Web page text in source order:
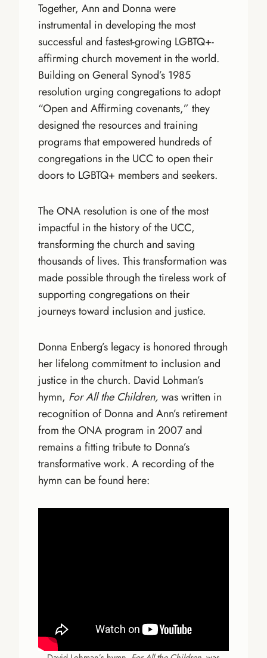
Together, Ann and Donna were
instrumental in developing the most
successful and fastest-growing LGBTQ+-
affirming church movement in the world.
Building on General Synod’s 1985
resolution urging congregations to adopt
“Open and Affirming covenants,” they
designed the resources and training
programs that empowered hundreds of
congregations in the UCC to open their
doors to LGBTQ+ members and seekers.
The ONA resolution is one of the most
impactful in the history of the UCC,
transforming the church and saving
thousands of lives. This transformation was
made possible through the tireless work of
supporting congregations on their
journeys toward inclusion and justice.
Donna Enberg’s legacy is honored through
her lifelong commitment to inclusion and
justice in the church. David Lohman’s
hymn, For All the Children, was written in
recognition of Donna and Ann’s retirement
from the ONA program in 2007 and
remains a fitting tribute to Donna’s
transformative work. A recording of the
hymn can be found here: